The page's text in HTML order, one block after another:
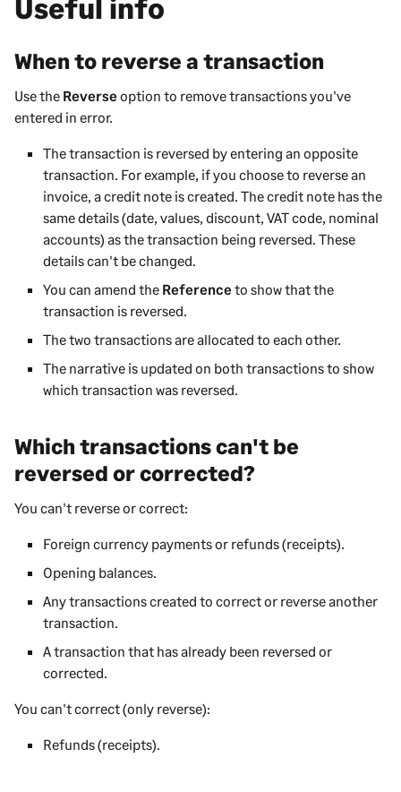
Useful info
When to reverse a transaction
Use the Reverseoption to remove transactions you've
entered in error.
The transaction is reversed by entering an opposite
transaction. For example, if you choose to reverse an
invoice, a credit note is created. The credit note has the
same details (date, values, discount, VAT code, nominal
accounts) as the transaction being reversed. These
details can't be changed.
You can amend the Referenceto show that the
transaction is reversed.
The two transactions are allocated to each other.
The narrative is updated on both transactions to show
which transaction was reversed.
Which transactions can't be
reversed or corrected?
You can't reverse or correct:
Foreign currency payments or refunds (receipts).
Opening balances.
Any transactions created to correct or reverse another
transaction.
A transaction that has already been reversed or
corrected.
You can't correct (only reverse):
Refunds (receipts).